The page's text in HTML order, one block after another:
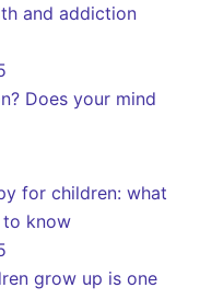
and addiction
Does your mind
for children: what
to know
grow up is one